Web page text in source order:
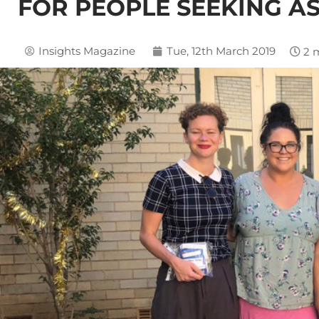
FOR PEOPLE SEEKING
Insights Magazine Tue, 12th March 2019